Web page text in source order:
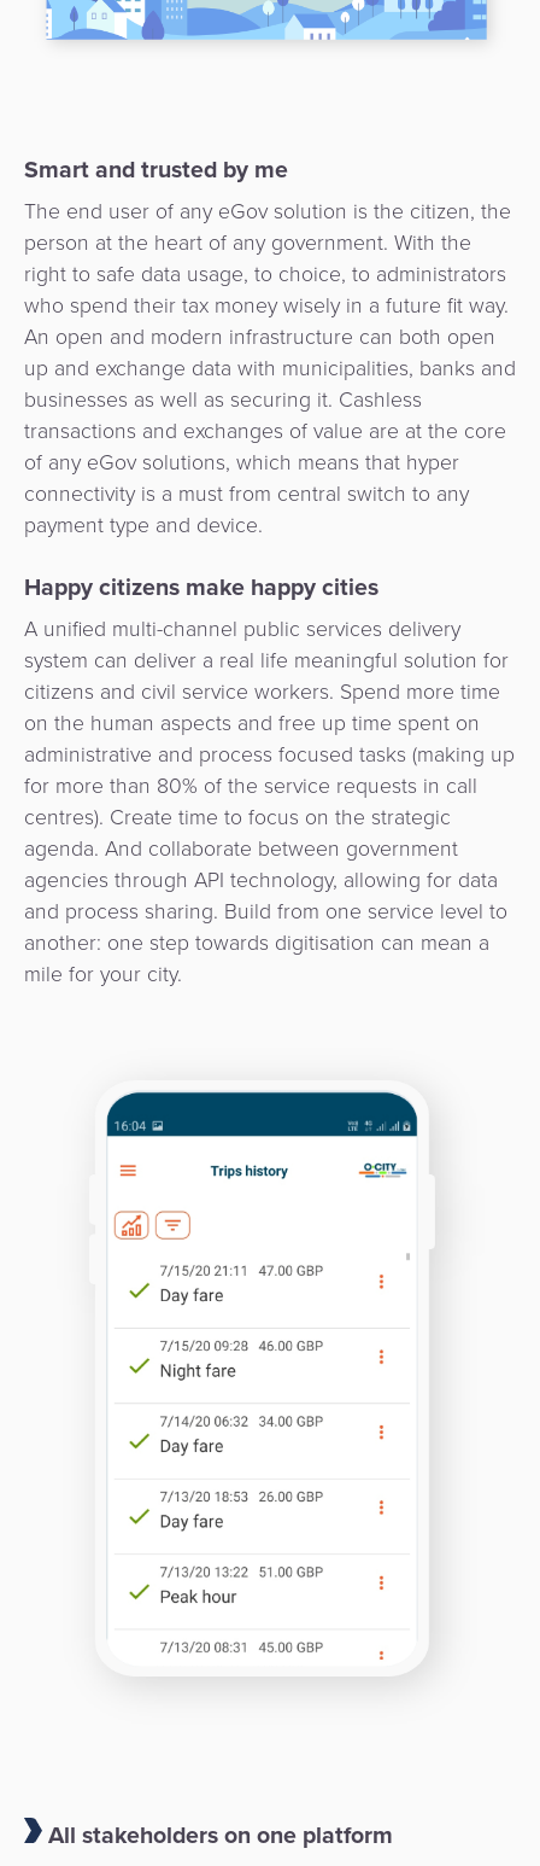
Loyalty
ATM
Kiosk
Management
Agent
Banking
Merchant
Portal
Automated
Integration
Payment
Orchestration
Smart and trusted by me
The end user of any eGov solution is the citizen, the
person at the heart of any government. With the
right to safe data usage, to choice, to administrators
who spend their tax money wisely in a future fit way.
An open and modern infrastructure can both open
up and exchange data with municipalities, banks and
businesses as well as securing it. Cashless
transactions and exchanges of value are at the core
of any eGov solutions, which means that hyper
connectivity is a must from central switch to any
payment type and device.
Happy citizens make happy cities
A unified multi-channel public services delivery
system can deliver a real life meaningful solution for
citizens and civil service workers. Spend more time
on the human aspects and free up time spent on
administrative and process focused tasks (making up
for more than 80% of the service requests in call
centres). Create time to focus on the strategic
agenda. And collaborate between government
agencies through API technology, allowing for data
and process sharing. Build from one service level to
another: one step towards digitisation can mean a
mile for your city.
All stakeholders on one platform